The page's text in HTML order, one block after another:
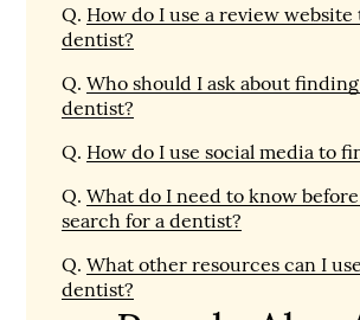
Q. How do I use a review website
dentist?
Q. Who should I ask about
dentist?
Q. How do I use social media to
Q. What do I need to know
search for a dentist?
Q. What other resources can I
dentist?